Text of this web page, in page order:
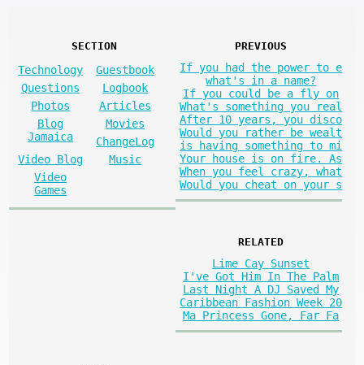
SECTION
Technology
Guestbook
Questions
Logbook
Photos
Articles
Blog
Jamaica
Movies
ChangeLog
Video Blog
Music
Video
Games
PREVIOUS
If you had the power to e
what's in a name?
If you could be a fly on
What's something you real
After 10 years, you disco
Would you rather be wealt
is having something to mi
Your house is on fire. As
When you feel crazy, what
Would you cheat on your s
RELATED
Lime Cay Sunset
I've Got Him In The Palm
Last Night A DJ Saved My
Caribbean Fashion Week 20
Ma Princess Gone, Far Fa